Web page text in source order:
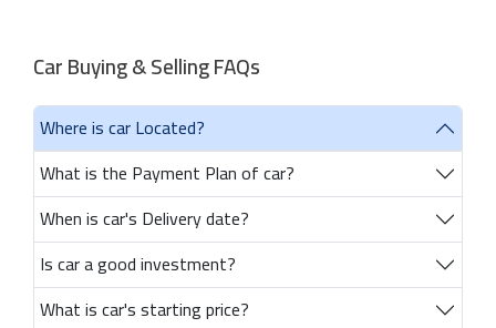
Car Buying & Selling FAQs
Where is car Located?
What is the Payment Plan of car?
When is car's Delivery date?
Is car a good investment?
What is car's starting price?